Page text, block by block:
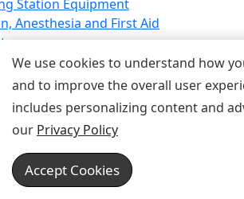
Station Equipment
Anesthesia and First Aid
Equipment
Equipment
Equipment
Device for Breathing,
Emergency Equipment
Equipment
Equipment
We use cookies to understand how
and to improve the overall user
includes personalizing content and
our Privacy Policy
Accept Cookies